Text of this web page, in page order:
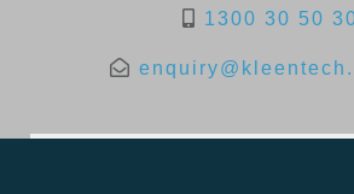
1300 30 50